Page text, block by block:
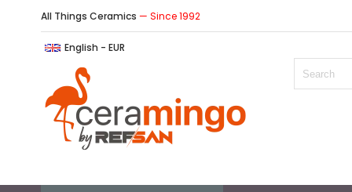
All Things Ceramics — Since 1992
English - EUR